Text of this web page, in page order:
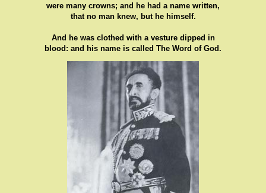
were many crowns; and he had a name written,
that no man knew, but he himself.
And he was clothed with a vesture dipped in
blood: and his name is called The Word of God.